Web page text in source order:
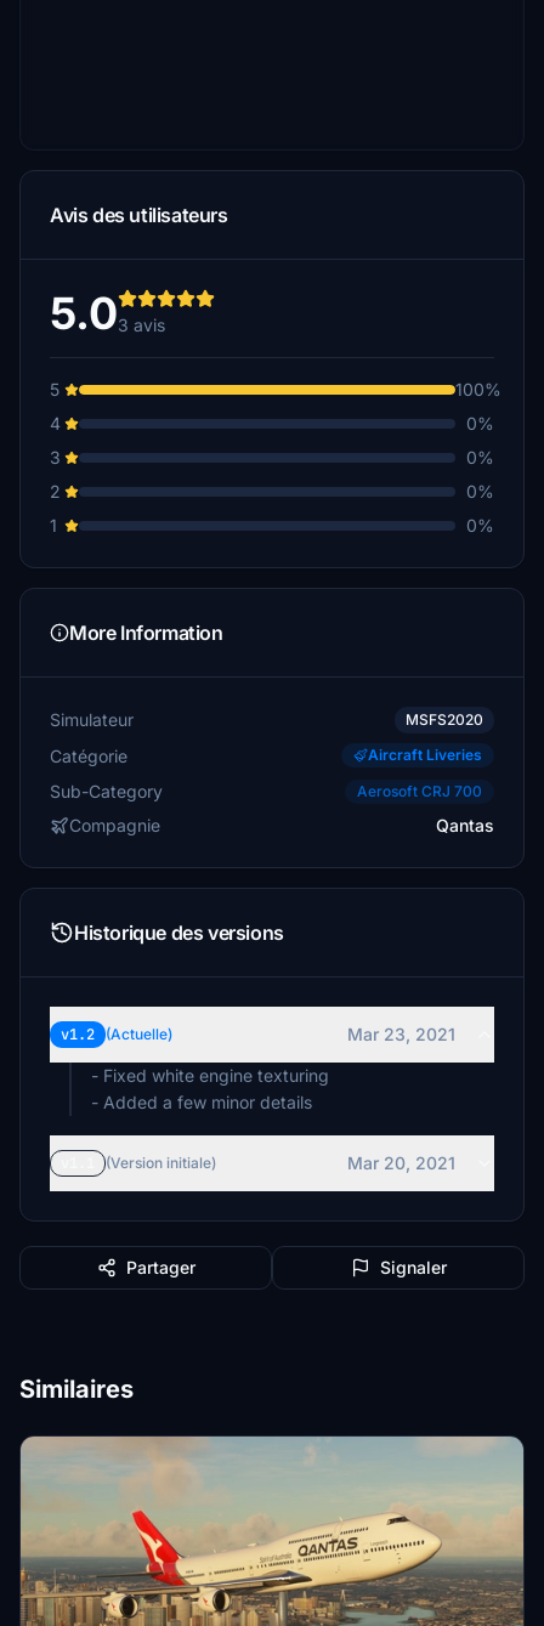
Avis des utilisateurs
5.03 avis
5
100%
4
0%
3
0%
2
0%
1
0%
More Information
Simulateur MSFS2020
Catégorie Aircraft Liveries
Sub-Category Aerosoft CRJ 700
Compagnie Qantas
Historique des versions
v1.2 (Actuelle)
Mar 23, 2021
- Fixed white engine texturing
- Added a few minor details
(Version initiale) Mar 20, 2021
Partager Signaler
Similaires